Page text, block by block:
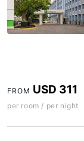
FROM USD 311
per room / per night